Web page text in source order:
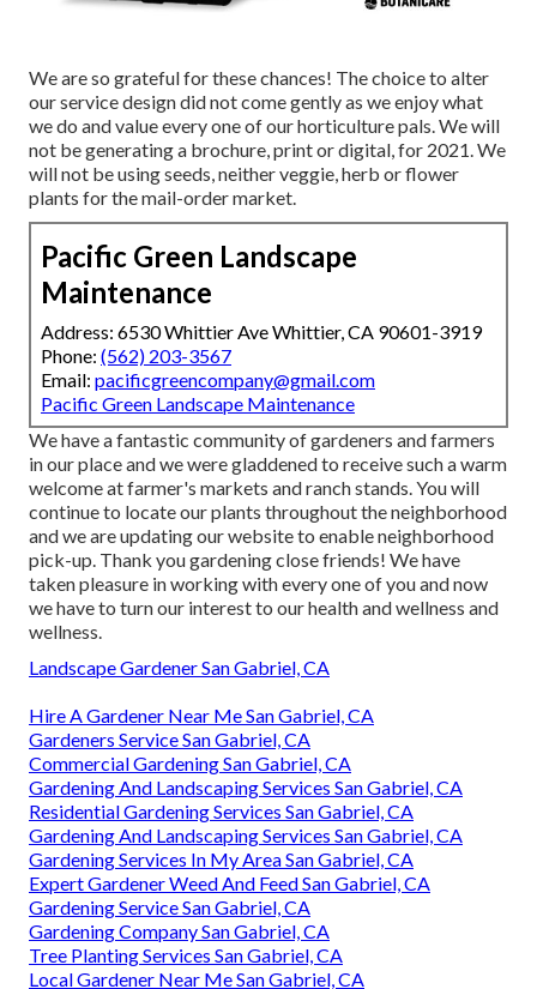
We are so grateful for these chances! The choice to alter
our service design did not come gently as we enjoy what
we do and value every one of our horticulture pals. We will
not be generating a brochure, print or digital, for 2021. We
will not be using seeds, neither veggie, herb or flower
plants for the mail-order market.
Pacific Green Landscape
Maintenance
Address: 6530 Whittier Ave Whittier, CA 90601-3919
Phone: (562) 203-3567
Email: pacificgreencompany@gmail.com
Pacific Green Landscape Maintenance
We have a fantastic community of gardeners and farmers
in our place and we were gladdened to receive such a warm
welcome at farmer's markets and ranch stands. You will
continue to locate our plants throughout the neighborhood
and we are updating our website to enable neighborhood
pick-up. Thank you gardening close friends! We have
taken pleasure in working with every one of you and now
we have to turn our interest to our health and wellness and
wellness.
Landscape Gardener San Gabriel, CA
Hire A Gardener Near Me San Gabriel, CA
Gardeners Service San Gabriel, CA
Commercial Gardening San Gabriel, CA
Gardening And Landscaping Services San Gabriel, CA
Residential Gardening Services San Gabriel, CA
Gardening And Landscaping Services San Gabriel, CA
Gardening Services In My Area San Gabriel, CA
Expert Gardener Weed And Feed San Gabriel, CA
Gardening Service San Gabriel, CA
Gardening Company San Gabriel, CA
Tree Planting Services San Gabriel, CA
Local Gardener Near Me San Gabriel, CA